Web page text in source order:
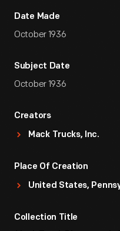
Date Made
October 1936
Subject Date
October 1936
Creators
Mack Trucks, Inc.
Place Of Creation
United States,
Collection Title